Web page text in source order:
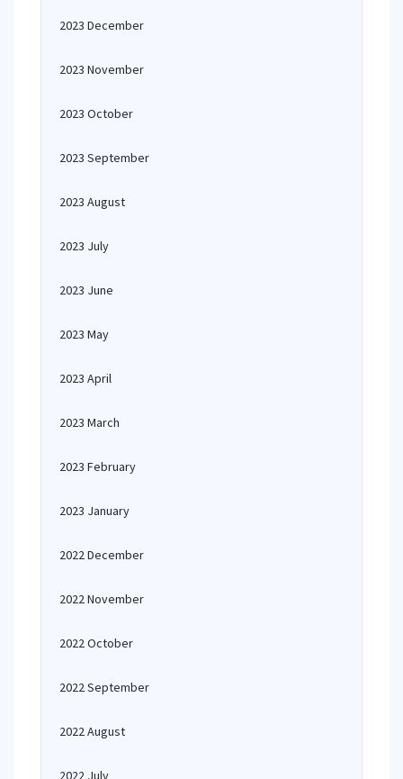
2023 December
2023 November
2023 October
2023 September
2023 August
2023 July
2023 June
2023 May
2023 April
2023 March
2023 February
2023 January
2022 December
2022 November
2022 October
2022 September
2022 August
2022 July